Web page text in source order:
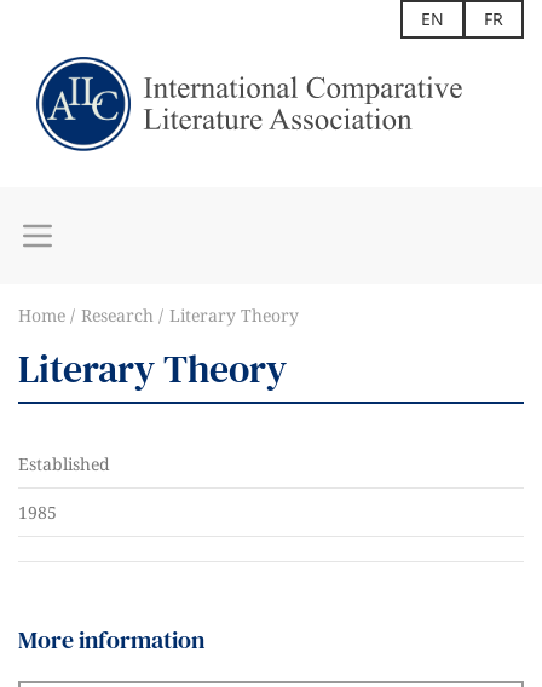
EN FR
Home Research Literary Theory
Literary Theory
Established
1985
More information